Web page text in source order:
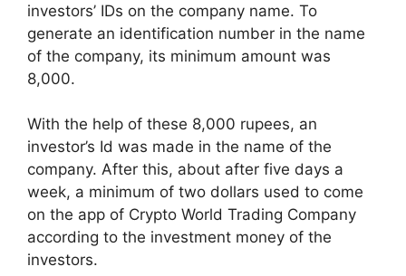
investors’ IDs on the company name. To
generate an identification number in the name
of the company, its minimum amount was
8,000.
With the help of these 8,000 rupees, an
investor’s Id was made in the name of the
company. After this, about after five days a
week, a minimum of two dollars used to come
on the app of Crypto World Trading Company
according to the investment money of the
investors.